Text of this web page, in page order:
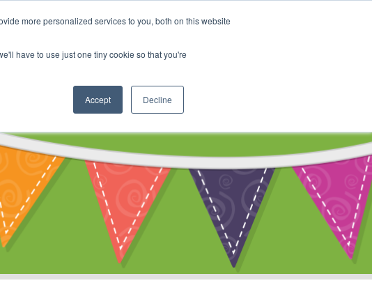
more personalized services to you, both on this website
have to use just one tiny cookie so that you're
Accept Decline
Community Cart